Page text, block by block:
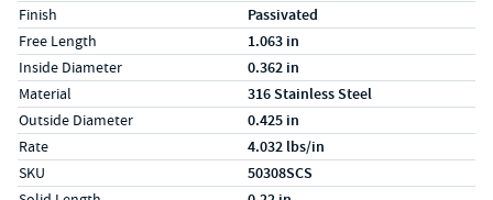
Finish Passivated
Free Length 1.063 in
Inside Diameter 0.362 in
Material 316 Stainless Steel
Outside Diameter 0.425 in
Rate 4.032 lbs/in
SKU 50308SCS